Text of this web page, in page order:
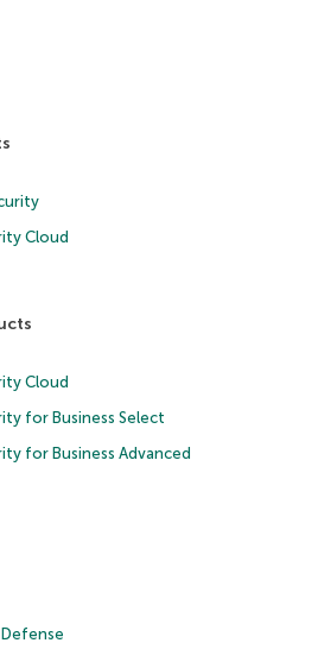
Cloud
Cloud
for Business Select
for Business Advanced